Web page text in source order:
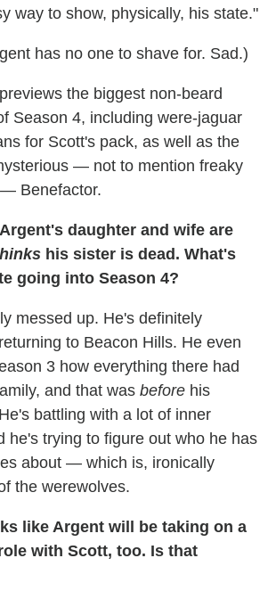
way to show, physically, his state."
has no one to shave for. Sad.)
the biggest non-beard
Season 4, including were-jaguar
for Scott's pack, as well as the
— not to mention freaky
Benefactor.
daughter and wife are
his sister is dead. What's
going into Season 4?
messed up. He's definitely
to Beacon Hills. He even
3 how everything there had
and that was before his
battling with a lot of inner
he's trying to figure out who he has
about — which is, ironically
the werewolves.
like Argent will be taking on a
with Scott, too. Is that